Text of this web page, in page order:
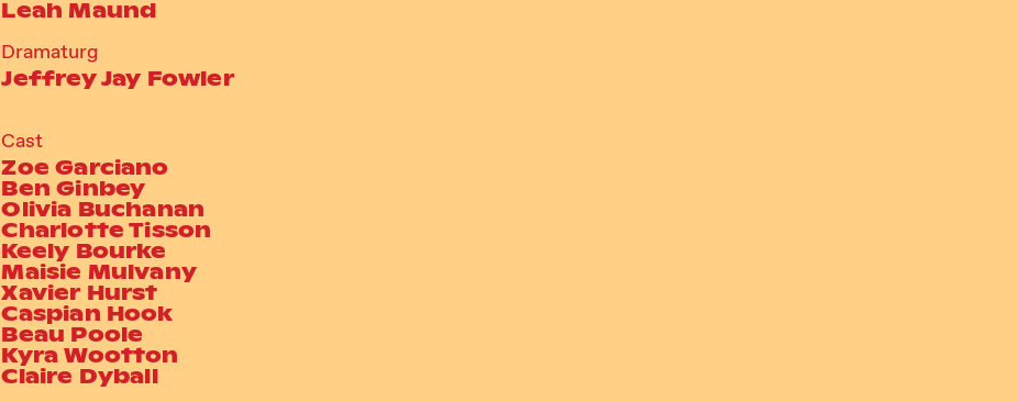
Leah Maund
Dramaturg
Jeffrey Jay Fowler
Cast
Zoe Garciano
Ben Ginbey
Olivia Buchanan
Charlotte Tisson
Keely Bourke
Maisie Mulvany
Xavier Hurst
Caspian Hook
Beau Poole
Kyra Wootton
Claire Dyball